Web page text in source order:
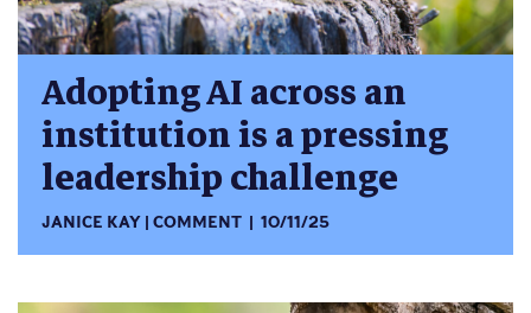
Adopting AI across an
institution is a pressing
leadership challenge
JANICE KAY COMMENT 10/11/25